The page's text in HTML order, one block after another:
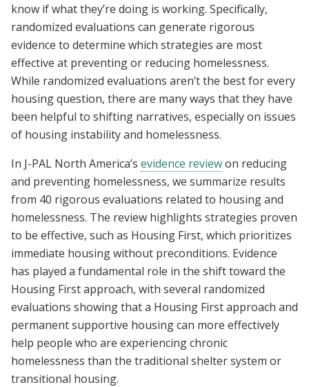
know if what they’re doing is working. Specifically,
randomized evaluations can generate rigorous
evidence to determine which strategies are most
effective at preventing or reducing homelessness.
While randomized evaluations aren’t the best for every
housing question, there are many ways that they have
been helpful to shifting narratives, especially on issues
of housing instability and homelessness.
In J-PAL North America’s evidence reviewon reducing
and preventing homelessness, we summarize results
from 40 rigorous evaluations related to housing and
homelessness. The review highlights strategies proven
to be effective, such as Housing First, which prioritizes
immediate housing without preconditions. Evidence
has played a fundamental role in the shift toward the
Housing First approach, with several randomized
evaluations showing that a Housing First approach and
permanent supportive housing can more effectively
help people who are experiencing chronic
homelessness than the traditional shelter system or
transitional housing.